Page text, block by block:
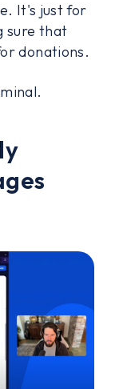
It's just for
sure that
donations.